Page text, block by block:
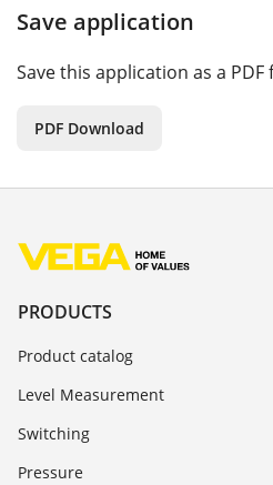
Save application
Save this application as a PDF
PDF Download
PRODUCTS
Product catalog
Level Measurement
Switching
Pressure